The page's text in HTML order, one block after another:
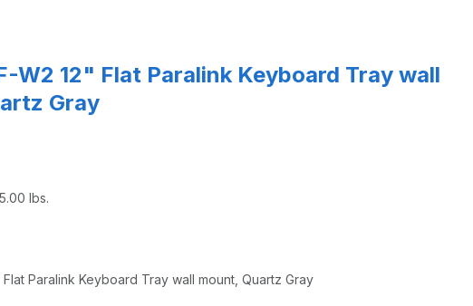
W2 12" Flat Paralink Keyboard Tray wall
Gray
lbs.
Flat Paralink Keyboard Tray wall mount, Quartz Gray